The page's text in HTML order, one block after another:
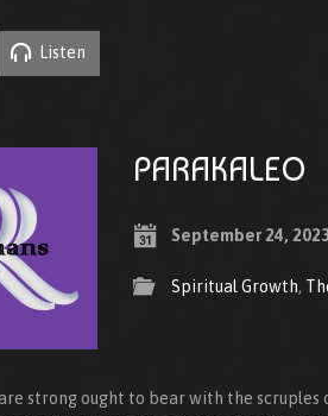
Listen
PARAKALEO
September 24,
Spiritual Growth,
strong ought to bear with the scruples